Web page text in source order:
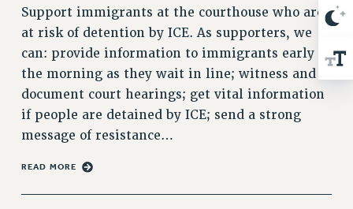
HEO RIGHTS AND BENEFITS
CLT RIGHTS AND BENEFITS
LIBRARY FACULTY RIGHTS AND BENEFITS
ACADEMIC FREEDOM
HEALTH AND SAFETY
PART-TIMER RIGHTS & BENEFITS
DOWNLOAD BACKPAY ESTIMATOR
RESEARCH FOUNDATION RIGHTS
Support immigrants at the courthouse who are
at risk of detention by ICE. As supporters, we
can: provide information to immigrants early in
the morning as they wait in line; witness and
document court hearings; get vital information
if people are detained by ICE; send a strong
message of resistance…
READ MORE